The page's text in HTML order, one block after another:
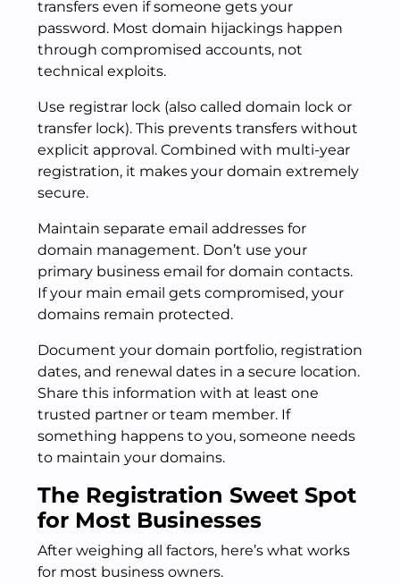
transfers even if someone gets your
password. Most domain hijackings happen
through compromised accounts, not
technical exploits.
Use registrar lock (also called domain lock or
transfer lock). This prevents transfers without
explicit approval. Combined with multi-year
registration, it makes your domain extremely
secure.
Maintain separate email addresses for
domain management. Don’t use your
primary business email for domain contacts.
If your main email gets compromised, your
domains remain protected.
Document your domain portfolio, registration
dates, and renewal dates in a secure location.
Share this information with at least one
trusted partner or team member. If
something happens to you, someone needs
to maintain your domains.
The Registration Sweet Spot
for Most Businesses
After weighing all factors, here’s what works
for most business owners.